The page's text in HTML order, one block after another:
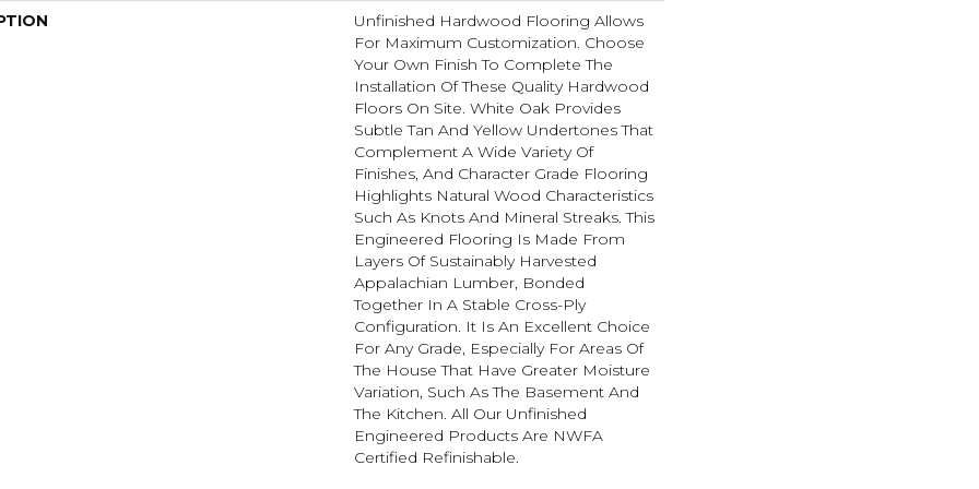
Unfinished Hardwood Flooring Allows
For Maximum Customization. Choose
Your Own Finish To Complete The
Installation Of These Quality Hardwood
Floors On Site. White Oak Provides
Subtle Tan And Yellow Undertones That
Complement A Wide Variety Of
Finishes, And Character Grade Flooring
Highlights Natural Wood Characteristics
Such As Knots And Mineral Streaks. This
Engineered Flooring Is Made From
Layers Of Sustainably Harvested
Appalachian Lumber, Bonded
Together In A Stable Cross-Ply
Configuration. It Is An Excellent Choice
For Any Grade, Especially For Areas Of
The House That Have Greater Moisture
Variation, Such As The Basement And
The Kitchen. All Our Unfinished
Engineered Products Are NWFA
Certified Refinishable.